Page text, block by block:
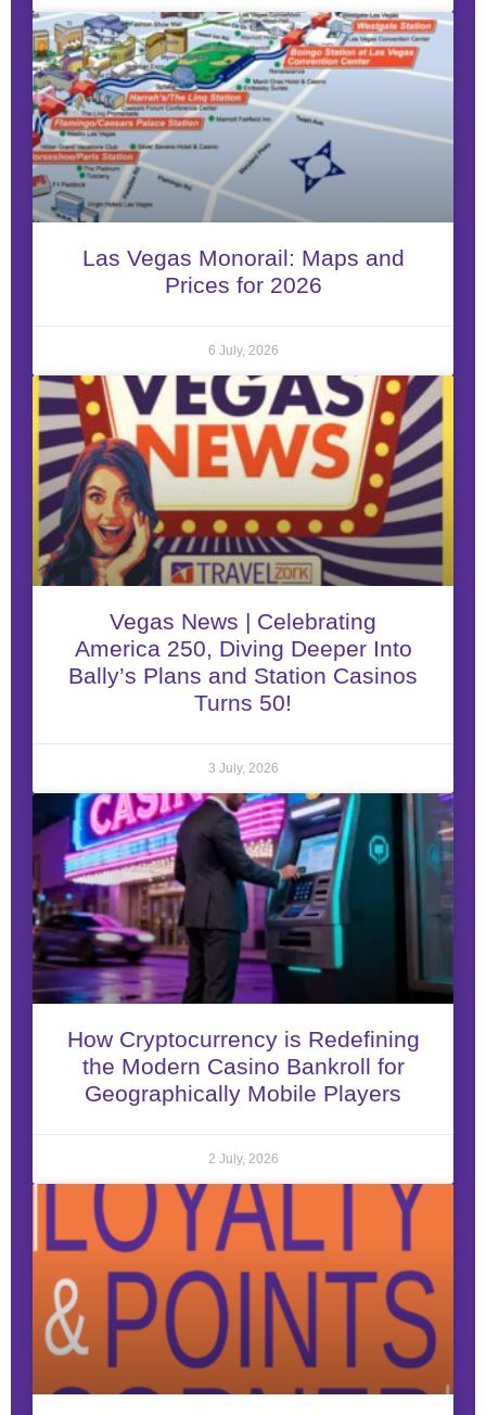
Las Vegas Monorail: Maps and
Prices for 2026
6 July, 2026
Vegas News | Celebrating
America 250, Diving Deeper Into
Bally’s Plans and Station Casinos
Turns 50!
3 July, 2026
How Cryptocurrency is Redefining
the Modern Casino Bankroll for
Geographically Mobile Players
2 July, 2026